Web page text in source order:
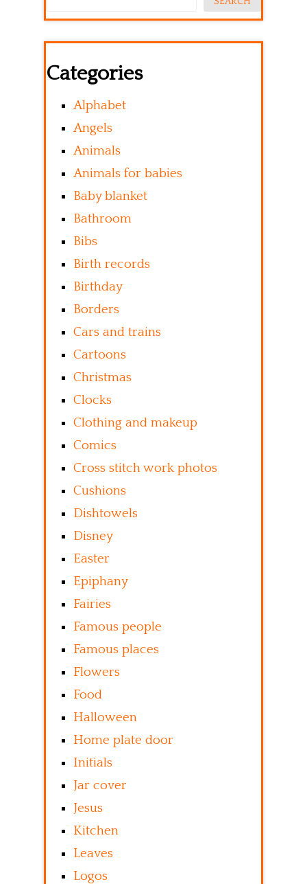
Categories
Alphabet
Angels
Animals
Animals for babies
Baby blanket
Bathroom
Bibs
Birth records
Birthday
Borders
Cars and trains
Cartoons
Christmas
Clocks
Clothing and makeup
Comics
Cross stitch work photos
Cushions
Dishtowels
Disney
Easter
Epiphany
Fairies
Famous people
Famous places
Flowers
Food
Halloween
Home plate door
Initials
Jar cover
Jesus
Kitchen
Leaves
Logos